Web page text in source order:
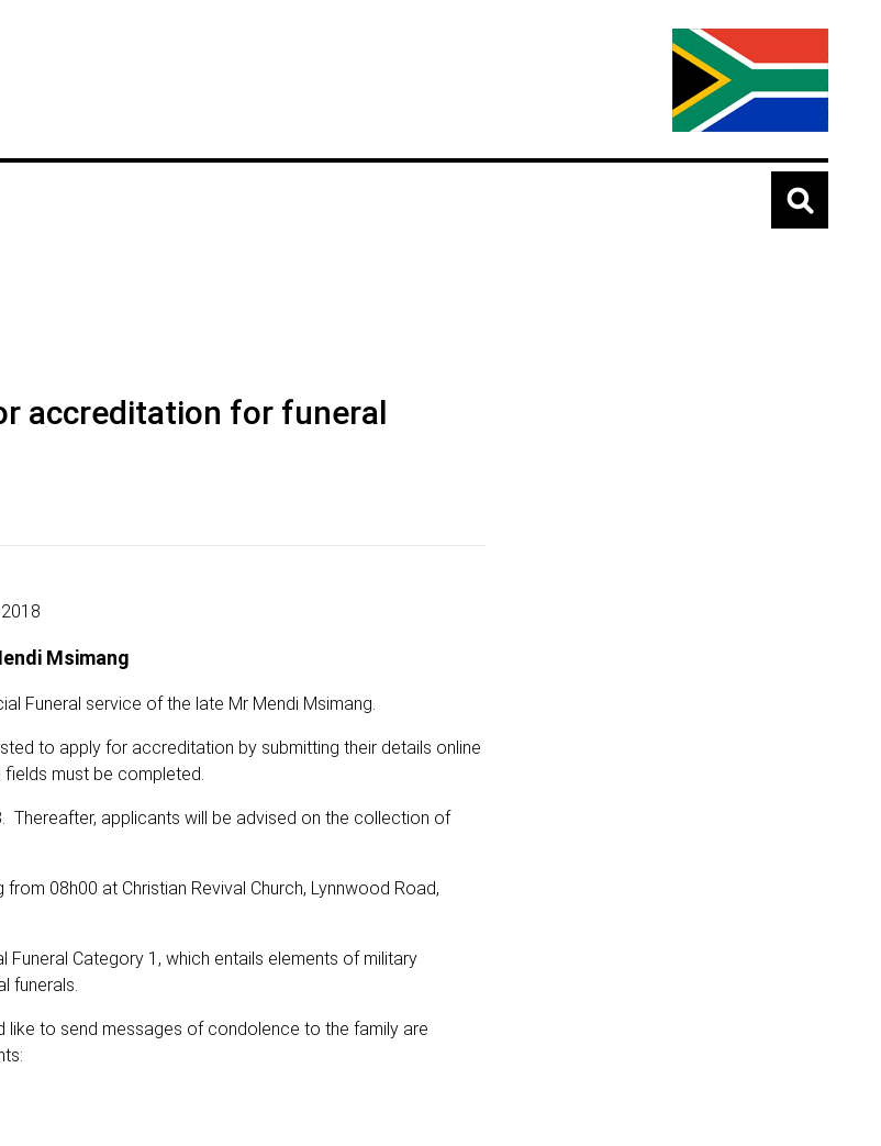
accreditation for funeral
Msimang
Funeral service of the late Mr Mendi Msimang.
to apply for accreditation by submitting their details online
fields must be completed.
applicants will be advised on the collection of
08h00 at Christian Revival Church, Lynnwood Road,
Category 1, which entails elements of military
funerals.
to send messages of condolence to the family are